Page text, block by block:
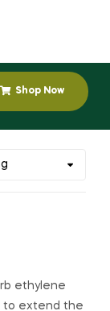
Shop Now
ethylene
to extend the